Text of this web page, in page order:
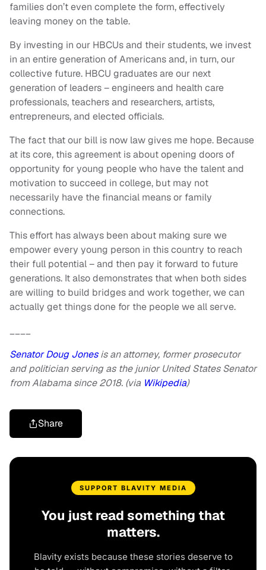
families don’t even complete the form, effectively
leaving money on the table.
By investing in our HBCUs and their students, we invest
in an entire generation of Americans and, in turn, our
collective future. HBCU graduates are our next
generation of leaders – engineers and health care
professionals, teachers and researchers, artists,
entrepreneurs, and elected officials.
The fact that our bill is now law gives me hope. Because
at its core, this agreement is about opening doors of
opportunity for young people who have the talent and
motivation to succeed in college, but may not
necessarily have the financial means or family
connections.
This effort has always been about making sure we
empower every young person in this country to reach
their full potential – and then pay it forward to future
generations. It also demonstrates that when both sides
are willing to build bridges and work together, we can
actually get things done for the people we all serve.
____
Senator Doug Jonesis an attorney, former prosecutor
and politician serving as the junior United States Senator
from Alabama since 2018. (via Wikipedia)
Share
SUPPORT BLAVITY MEDIA
You just read something that
matters.
Blavity exists because these stories deserve to